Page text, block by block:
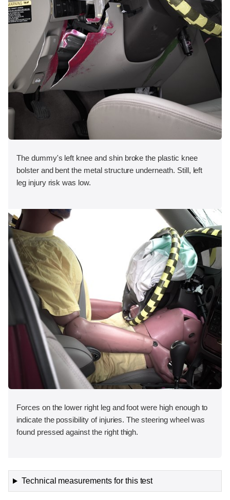
The dummy's left knee and shin broke the plastic knee
bolster and bent the metal structure underneath. Still, left
leg injury risk was low.
Forces on the lower right leg and foot were high enough to
indicate the possibility of injuries. The steering wheel was
found pressed against the right thigh.
Technical measurements for this test